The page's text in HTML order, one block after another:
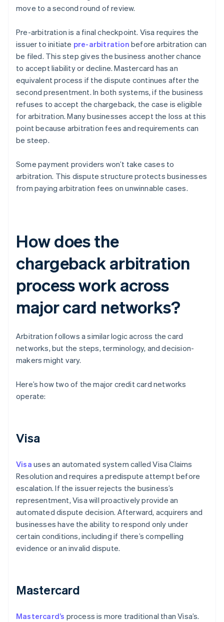
move to a second round of review.
Pre-arbitration is a final checkpoint. Visa requires the
issuer to initiate pre-arbitration before arbitration can
be filed. This step gives the business another chance
to accept liability or decline. Mastercard has an
equivalent process if the dispute continues after the
second presentment. In both systems, if the business
refuses to accept the chargeback, the case is eligible
for arbitration. Many businesses accept the loss at this
point because arbitration fees and requirements can
be steep.
Some payment providers won’t take cases to
arbitration. This dispute structure protects businesses
from paying arbitration fees on unwinnable cases.
How does the
chargeback arbitration
process work across
major card networks?
Arbitration follows a similar logic across the card
networks, but the steps, terminology, and decision-
makers might vary.
Here’s how two of the major credit card networks
operate:
Visa
Visa uses an automated system called Visa Claims
Resolution and requires a predispute attempt before
escalation. If the issuer rejects the business’s
representment, Visa will proactively provide an
automated dispute decision. Afterward, acquirers and
businesses have the ability to respond only under
certain conditions, including if there’s compelling
evidence or an invalid dispute.
Mastercard
Mastercard’s process is more traditional than Visa’s.